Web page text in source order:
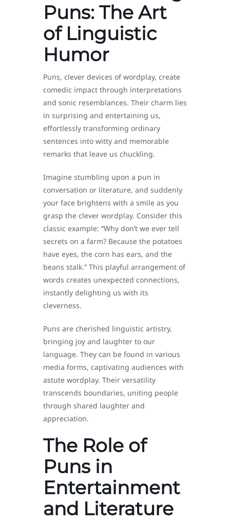
Puns: The Art
of Linguistic
Humor
Puns, clever devices of wordplay, create
comedic impact through interpretations
and sonic resemblances. Their charm lies
in surprising and entertaining us,
effortlessly transforming ordinary
sentences into witty and memorable
remarks that leave us chuckling.
Imagine stumbling upon a pun in
conversation or literature, and suddenly
your face brightens with a smile as you
grasp the clever wordplay. Consider this
classic example: “Why don’t we ever tell
secrets on a farm? Because the potatoes
have eyes, the corn has ears, and the
beans stalk.” This playful arrangement of
words creates unexpected connections,
instantly delighting us with its
cleverness.
Puns are cherished linguistic artistry,
bringing joy and laughter to our
language. They can be found in various
media forms, captivating audiences with
astute wordplay. Their versatility
transcends boundaries, uniting people
through shared laughter and
appreciation.
The Role of
Puns in
Entertainment
and Literature